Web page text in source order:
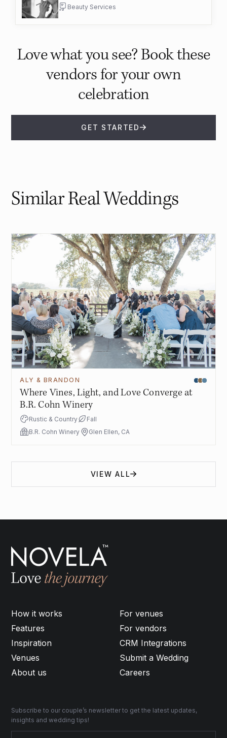
Beauty Services
Love what you see? Book these
vendors for your own
celebration
GET STARTED
Similar Real Weddings
ALY & BRANDON
Where Vines, Light, and Love Converge at
B.R. Cohn Winery
Rustic & Country
Fall
B.R. Cohn Winery
Glen Ellen, CA
VIEW ALL
How it works
Features
Inspiration
Venues
About us
For venues
For vendors
CRM Integrations
Submit a Wedding
Careers
Subscribe to our couple’s newsletter to get the latest updates,
insights and wedding tips!